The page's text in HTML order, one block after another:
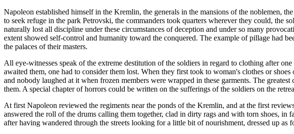
Napoleon established himself in the Kremlin, the generals in the mansions of the noblemen,
to seek refuge in the park Petrovski, the commanders took quarters wherever they could, the
naturally lost all discipline under these circumstances of deception and under so many
extent showed self-control and humanity toward the conquered. The example of pillage had
the palaces of their masters.
All eye-witnesses speak of the extreme destitution of the soldiers in regard to clothing after
awaited them, one had to consider them lost. When they first took to woman's clothes or
and nobody laughed at it when frozen members were wrapped in these garments. The
them. A special chapter of horrors could be written on the sufferings of the soldiers on the
At first Napoleon reviewed the regiments near the ponds of the Kremlin, and at the first
answered the roll of the drums calling them together, clad in dirty rags and with torn shoes,
after having wandered through the streets looking for a little bit of nourishment, dressed up